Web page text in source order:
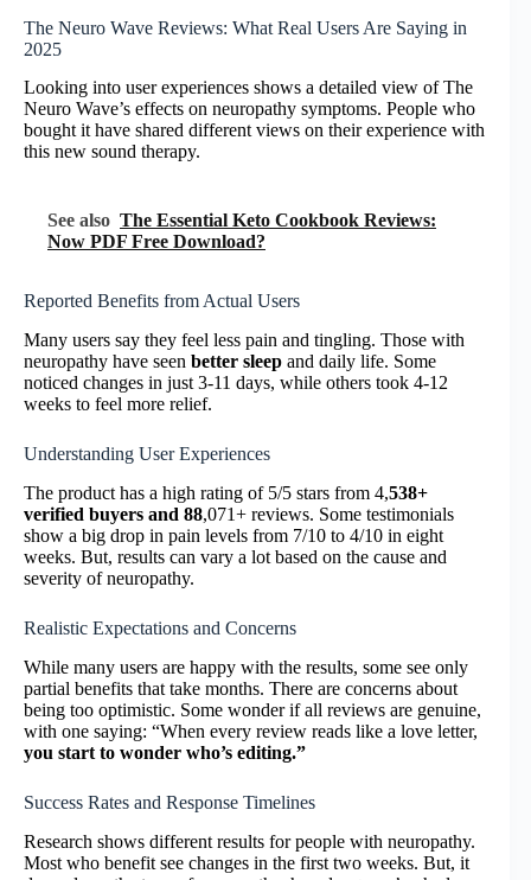
The Neuro Wave Reviews: What Real Users Are Saying in
2025
Looking into user experiences shows a detailed view of The
Neuro Wave’s effects on neuropathy symptoms. People who
bought it have shared different views on their experience with
this new sound therapy.
See also The Essential Keto Cookbook Reviews:
Now PDF Free Download?
Reported Benefits from Actual Users
Many users say they feel less pain and tingling. Those with
neuropathy have seen better sleep and daily life. Some
noticed changes in just 3-11 days, while others took 4-12
weeks to feel more relief.
Understanding User Experiences
The product has a high rating of 5/5 stars from 4,538+
verified buyers and 88,071+ reviews. Some testimonials
show a big drop in pain levels from 7/10 to 4/10 in eight
weeks. But, results can vary a lot based on the cause and
severity of neuropathy.
Realistic Expectations and Concerns
While many users are happy with the results, some see only
partial benefits that take months. There are concerns about
being too optimistic. Some wonder if all reviews are genuine,
with one saying: “When every review reads like a love letter,
you start to wonder who’s editing.”
Success Rates and Response Timelines
Research shows different results for people with neuropathy.
Most who benefit see changes in the first two weeks. But, it